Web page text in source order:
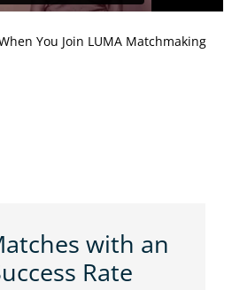
You Join LUMA Matchmaking
with an
Rate